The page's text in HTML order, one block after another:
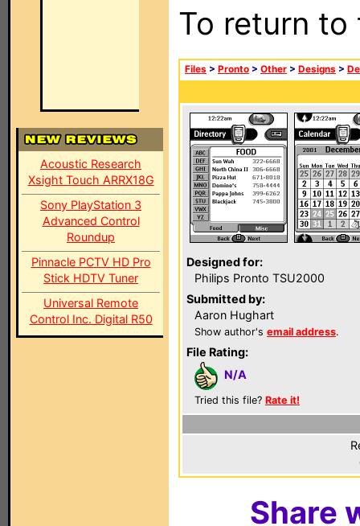
Acoustic Research
Xsight Touch ARRX18G
Sony PlayStation 3
Advanced Control
Roundup
Pinnacle PCTV HD Pro
Stick HDTV Tuner
Universal Remote
Control Inc. Digital R50
To return
Files > Pronto > Other > Designs >
Designed for:
Philips Pronto TSU2000
Submitted by:
Aaron Hughart
Show author's email address.
File Rating:
N/A
Tried this file? Rate it!
Share